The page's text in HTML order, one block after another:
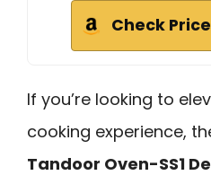
Check
If you’re looking to
cooking experience,
Tandoor Oven-SS1